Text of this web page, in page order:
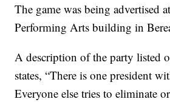
The game was being advertised
Performing Arts building in
A description of the party listed
states, “There is one president
Everyone else tries to eliminate